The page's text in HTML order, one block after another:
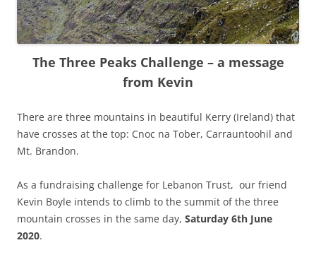
The Three Peaks Challenge – a message
from Kevin
There are three mountains in beautiful Kerry (Ireland) that
have crosses at the top: Cnoc na Tober, Carrauntoohil and
Mt. Brandon.
As a fundraising challenge for Lebanon Trust, our friend
Kevin Boyle intends to climb to the summit of the three
mountain crosses in the same day, Saturday 6th June
2020.